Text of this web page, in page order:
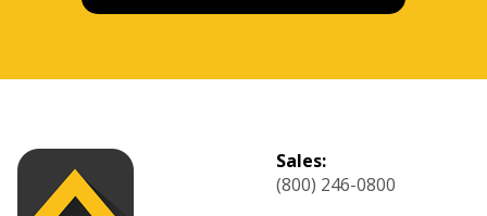
Sales:
(800) 246-0800